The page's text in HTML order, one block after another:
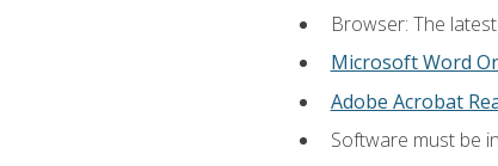
Browser: The
Microsoft Word
Adobe Acrobat
Software must be